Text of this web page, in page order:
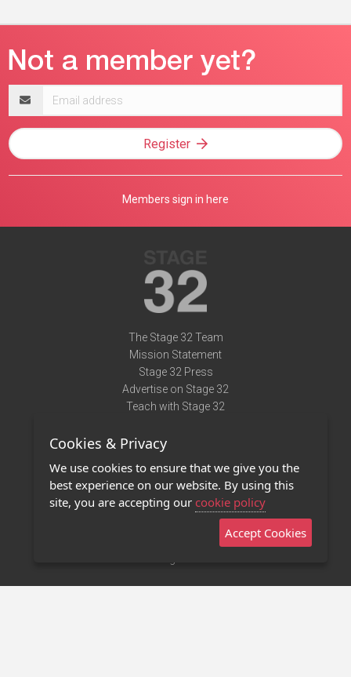
address
Register
Members sign in here
The Stage 32 Team
Mission Statement
Stage 32 Press
Advertise on Stage 32
Teach with Stage 32
Terms of Use
Privacy Policy
Contact Us
Stage 32 Mobile App
Cookies & Privacy
We use cookies to ensure that we give you the
best experience on our website. By using this
site, you are accepting our cookie policy
Accept Cookies